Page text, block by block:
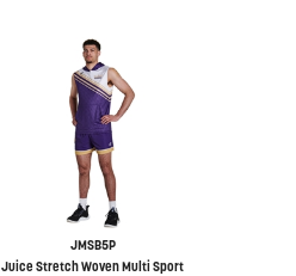
JMSB5P
Juice Stretch Woven Multi Sport